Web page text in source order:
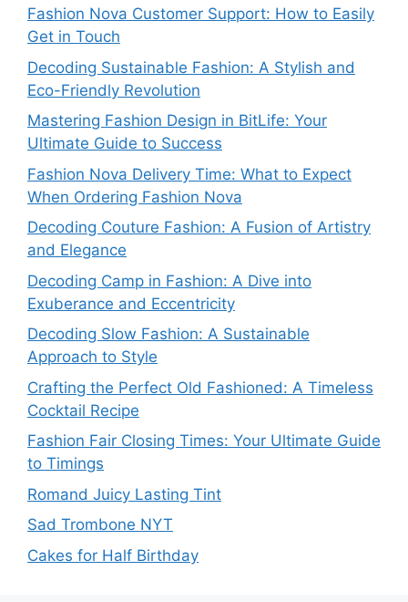
Fashion Nova Customer Support: How to Easily
Get in Touch
Decoding Sustainable Fashion: A Stylish and
Eco-Friendly Revolution
Mastering Fashion Design in BitLife: Your
Ultimate Guide to Success
Fashion Nova Delivery Time: What to Expect
When Ordering Fashion Nova
Decoding Couture Fashion: A Fusion of Artistry
and Elegance
Decoding Camp in Fashion: A Dive into
Exuberance and Eccentricity
Decoding Slow Fashion: A Sustainable
Approach to Style
Crafting the Perfect Old Fashioned: A Timeless
Cocktail Recipe
Fashion Fair Closing Times: Your Ultimate Guide
to Timings
Romand Juicy Lasting Tint
Sad Trombone NYT
Cakes for Half Birthday